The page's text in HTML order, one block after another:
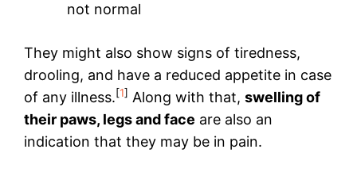
not normal
They might also show signs of tiredness,
drooling, and have a reduced appetite in case
of any illness.[1] Along with that, swelling of
their paws, legs and face are also an
indication that they may be in pain.